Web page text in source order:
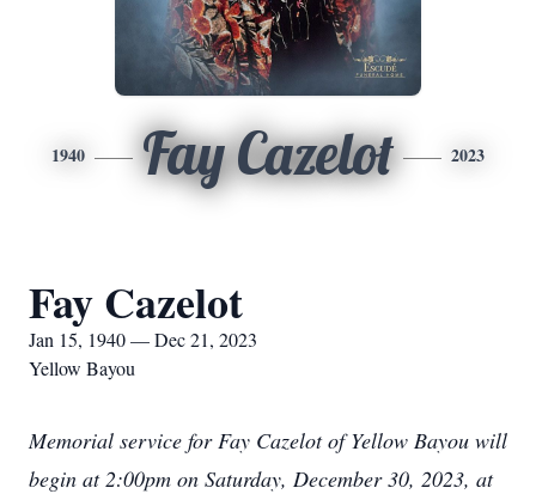
1940 Fay Cazelot 2023
Fay Cazelot
Jan 15, 1940 — Dec 21, 2023
Yellow Bayou
Memorial service for Fay Cazelot of Yellow Bayou will
begin at 2:00pm on Saturday, December 30, 2023, at